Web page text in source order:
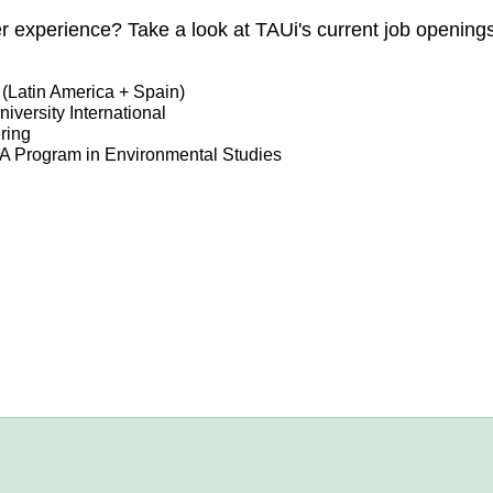
Take a look at TAUi's current job
America + Spain)
International
Program in Environmental Studies